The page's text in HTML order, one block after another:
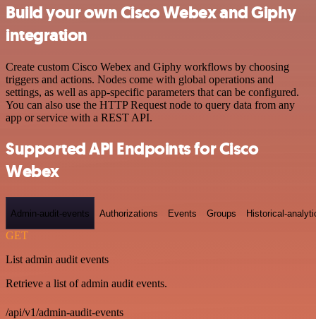
Build your own Cisco Webex and Giphy
integration
Create custom Cisco Webex and Giphy workflows by choosing
triggers and actions. Nodes come with global operations and
settings, as well as app-specific parameters that can be configured.
You can also use the HTTP Request node to query data from any
app or service with a REST API.
Supported API Endpoints for Cisco
Webex
Admin-audit-events Authorizations Events Groups Historical-
GET
List admin audit events
Retrieve a list of admin audit events.
/api/v1/admin-audit-events